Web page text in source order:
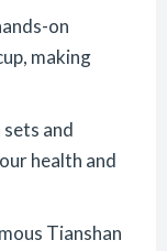
on
making
and
health and
Tianshan